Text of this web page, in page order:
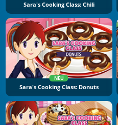
Sara's Cooking Class: Chili
NEU
Sara's Cooking Class: Donuts